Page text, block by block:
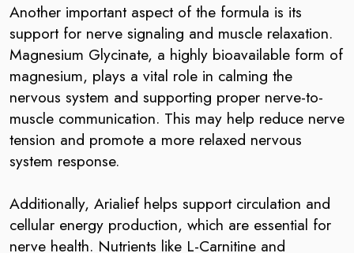
Another important aspect of the formula is its
support for nerve signaling and muscle relaxation.
Magnesium Glycinate, a highly bioavailable form of
magnesium, plays a vital role in calming the
nervous system and supporting proper nerve-to-
muscle communication. This may help reduce nerve
tension and promote a more relaxed nervous
system response.
Additionally, Arialief helps support circulation and
cellular energy production, which are essential for
nerve health. Nutrients like L-Carnitine and